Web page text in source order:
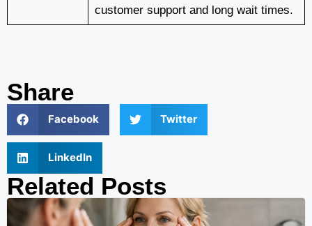
customer support and long wait times.
Share
Facebook Twitter
LinkedIn
Related Posts